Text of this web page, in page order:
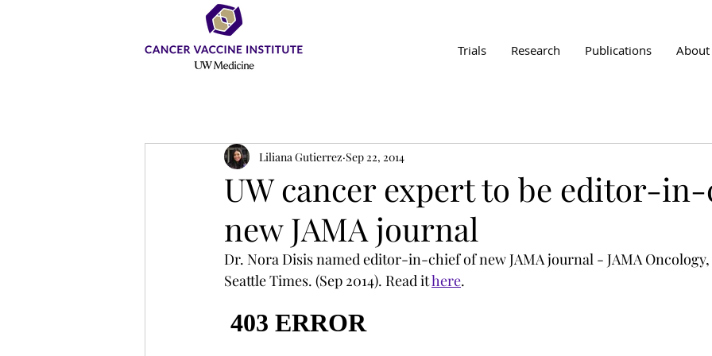
Trials Research Publications About
UW cancer expert to be editor-
new JAMA journal
Liliana Gutierrez Sep 22, 2014
Dr. Nora Disis named editor-in-chief of new JAMA journal - JAMA
Seattle Times. (Sep 2014). Read it here.